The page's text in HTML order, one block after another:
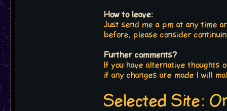
How to leave:
Just send me a pm at any time
before, please consider
Further comments?
If you have alternative thoughts
if any changes are made I will
Selected Site: